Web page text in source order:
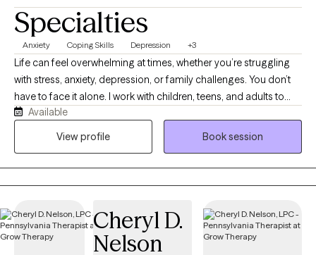
Specialties
Anxiety Coping Skills Depression +3
Life can feel overwhelming at times, whether you’re struggling
with stress, anxiety, depression, or family challenges. You don’t
have to face it alone. I work with children, teens, and adults to
help them gain clarity, strengthen coping skills, and build on their
natural resilience. Together, we’ll explore what’s holding you back
Available
View profile
Book session
Cheryl D.
Nelson